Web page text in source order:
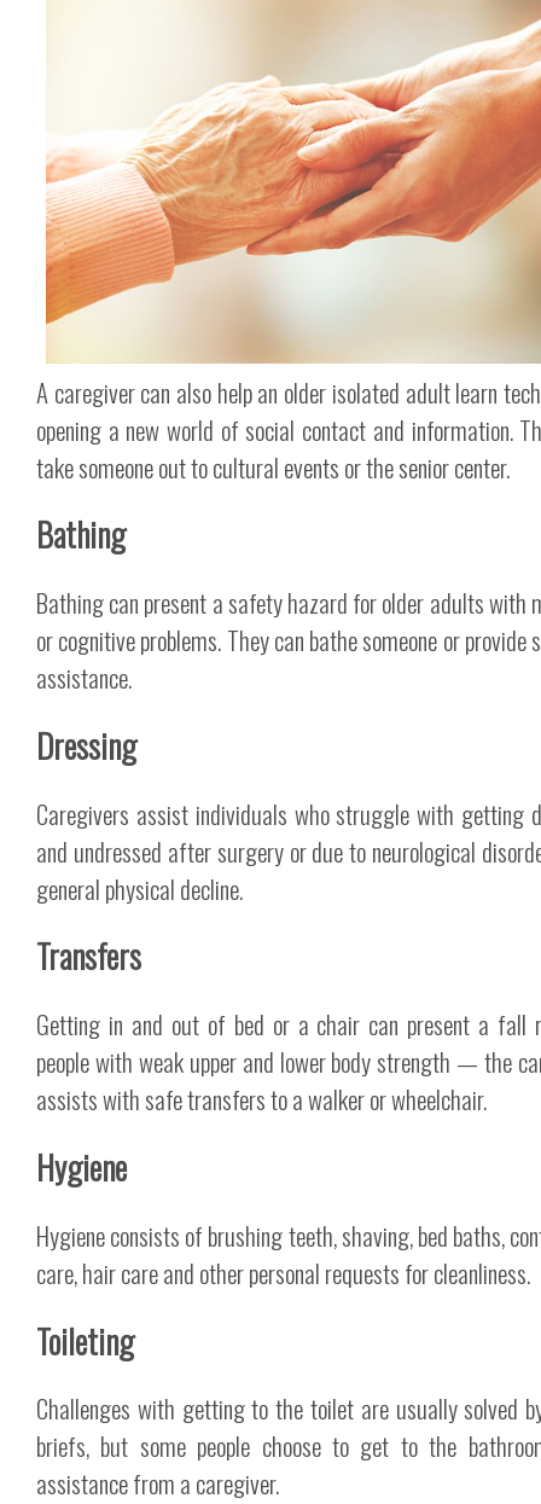
A caregiver can also help an older isolated adult learn
opening a new world of social contact and information.
take someone out to cultural events or the senior center.
Bathing
Bathing can present a safety hazard for older adults with
or cognitive problems. They can bathe someone or provide
assistance.
Dressing
Caregivers assist individuals who struggle with getting
and undressed after surgery or due to neurological
general physical decline.
Transfers
Getting in and out of bed or a chair can present a fall
people with weak upper and lower body strength — the
assists with safe transfers to a walker or wheelchair.
Hygiene
Hygiene consists of brushing teeth, shaving, bed baths,
care, hair care and other personal requests for cleanliness.
Toileting
Challenges with getting to the toilet are usually solved
briefs, but some people choose to get to the
assistance from a caregiver.